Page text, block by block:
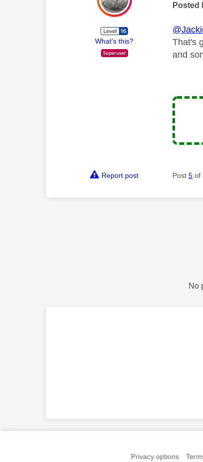
What's this?
Posted
That's
and
Report post Post5 of
No
Privacy options